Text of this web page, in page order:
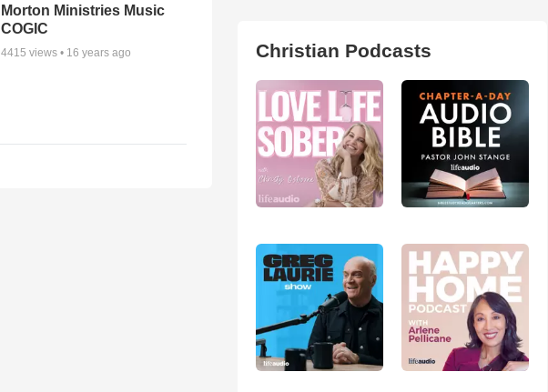
Morton Ministries Music
COGIC
4415 views • 16 years ago Christian Podcasts